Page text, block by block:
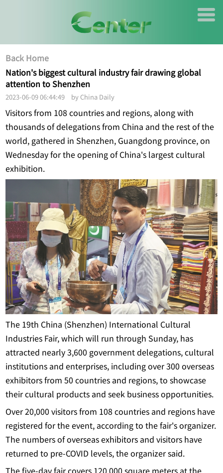
Back Home
Nation's biggest cultural industry fair drawing global
attention to Shenzhen
2023-06-09 06:44:49 by China Daily
Visitors from 108 countries and regions, along with
thousands of delegations from China and the rest of the
world, gathered in Shenzhen, Guangdong province, on
Wednesday for the opening of China's largest cultural
exhibition.
The 19th China (Shenzhen) International Cultural
Industries Fair, which will run through Sunday, has
attracted nearly 3,600 government delegations, cultural
institutions and enterprises, including over 300 overseas
exhibitors from 50 countries and regions, to showcase
their cultural products and seek business opportunities.
Over 20,000 visitors from 108 countries and regions have
registered for the event, according to the fair's organizer.
The numbers of overseas exhibitors and visitors have
returned to pre-COVID levels, the organizer said.